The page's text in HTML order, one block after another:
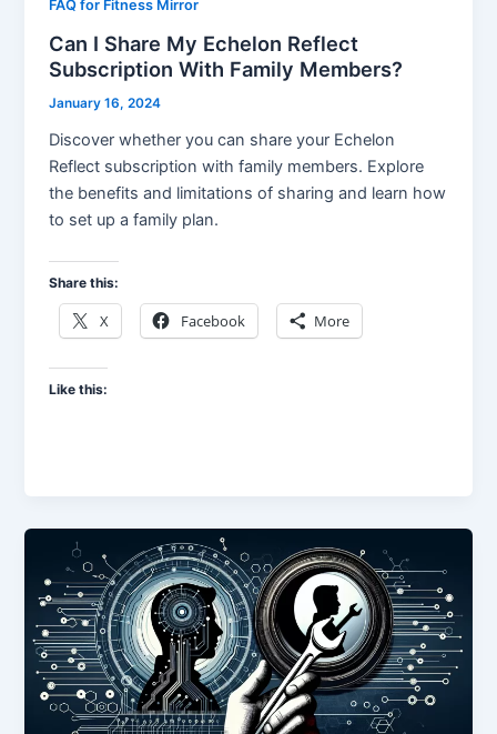
FAQ for Fitness Mirror
Can I Share My Echelon Reflect
Subscription With Family Members?
January 16, 2024
Discover whether you can share your Echelon
Reflect subscription with family members. Explore
the benefits and limitations of sharing and learn how
to set up a family plan.
Share this:
X Facebook More
Like this: